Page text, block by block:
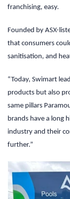
franchising, easy.
Founded by ASX-
that consumers
sanitisation, and
“Today, Swimart
products but also
same pillars
brands have a long
industry and their
further.”